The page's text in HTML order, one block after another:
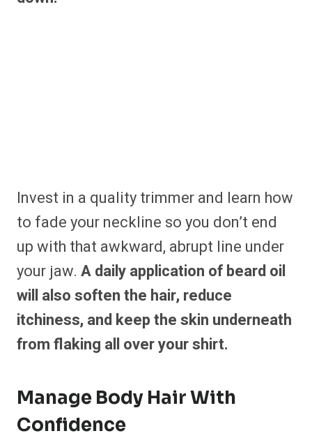
Invest in a quality trimmer and learn how
to fade your neckline so you don’t end
up with that awkward, abrupt line under
your jaw. A daily application of beard oil
will also soften the hair, reduce
itchiness, and keep the skin underneath
from flaking all over your shirt.
Manage Body Hair With
Confidence